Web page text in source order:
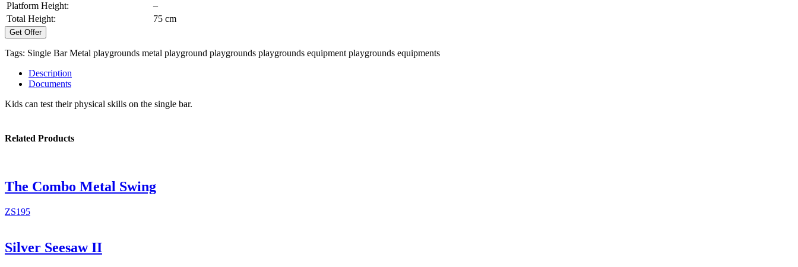
Platform Height:
–
Total Height:
75 cm
Get Offer
Tags: Single Bar Metal playgrounds metal playground playgrounds playgrounds equipment playgrounds equipments
Description
Documents
Kids can test their physical skills on the single bar.
Related Products
The Combo Metal Swing
ZS195
Silver Seesaw II